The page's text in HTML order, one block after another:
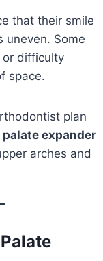
that their smile
uneven. Some
or difficulty
space.
plan
palate expander
arches and